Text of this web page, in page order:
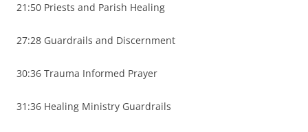
21:50 Priests and Parish Healing
27:28 Guardrails and Discernment
30:36 Trauma Informed Prayer
31:36 Healing Ministry Guardrails